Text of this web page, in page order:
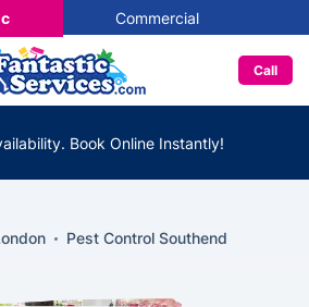
Commercial
Call
Book Online Instantly!
Pest Control Southend